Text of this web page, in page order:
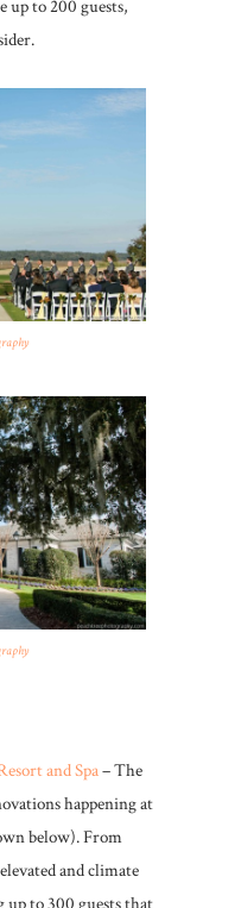
up to 200 guests,
and Spa– The
happening at
below). From
and climate
to 300 guests that